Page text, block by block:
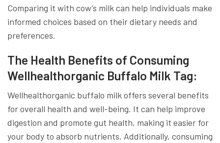
Comparing it with cow’s milk can help individuals make
informed choices based on their dietary needs and
preferences.
The Health Benefits of Consuming
Wellhealthorganic Buffalo Milk Tag:
Wellhealthorganic buffalo milk offers several benefits
for overall health and well-being. It can help improve
digestion and promote gut health, making it easier for
your body to absorb nutrients. Additionally, consuming